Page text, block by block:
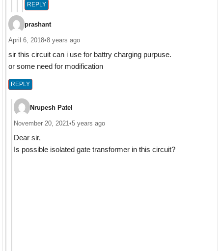
REPLY
prashant
April 6, 2018•8 years ago
sir this circuit can i use for battry charging purpuse.
or some need for modification
REPLY
Nrupesh Patel
November 20, 2021•5 years ago
Dear sir,
Is possible isolated gate transformer in this circuit?